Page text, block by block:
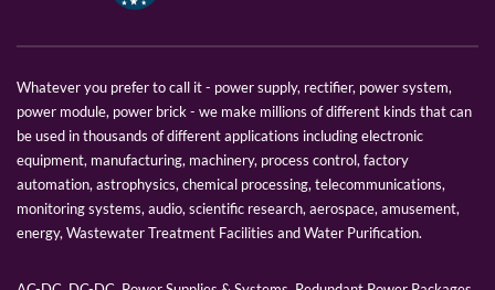
Whatever you prefer to call it - power supply, rectifier, power system,
power module, power brick - we make millions of different kinds that can
be used in thousands of different applications including electronic
equipment, manufacturing, machinery, process control, factory
automation, astrophysics, chemical processing, telecommunications,
monitoring systems, audio, scientific research, aerospace, amusement,
energy, Wastewater Treatment Facilities and Water Purification.